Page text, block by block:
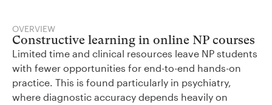
OVERVIEW
Constructive learning in online NP courses
Limited time and clinical resources leave NP students
with fewer opportunities for end-to-end hands-on
practice. This is found particularly in psychiatry,
where diagnostic accuracy depends heavily on